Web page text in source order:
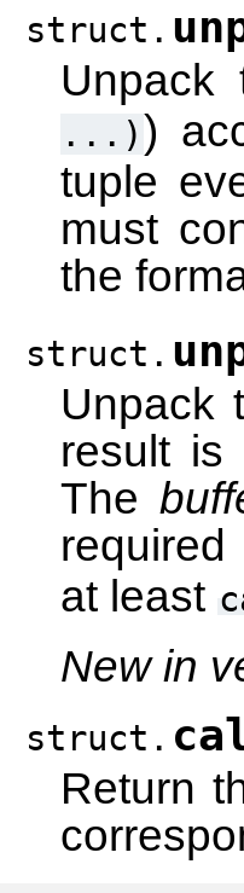
struct.
Unpack
...))
tuple
must
the
struct.
Unpack
result is
The
at least
New in
struct.
Return